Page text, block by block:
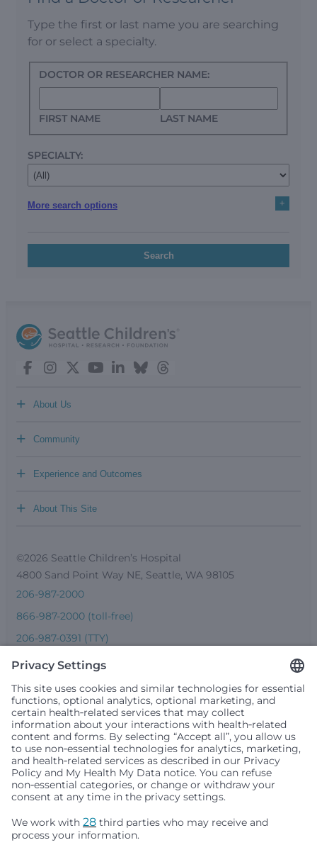
Type the first or last name you are searching
for or select a specialty.
DOCTOR OR RESEARCHER NAME:
FIRST NAME LAST NAME
SPECIALTY:
More search options +
Search
About Us
+
Community
+
Experience and Outcomes
+
About This Site
+
©2026 Seattle Children’s Hospital
4800 Sand Point Way NE, Seattle, WA 98105
206-987-2000
866-987-2000 (toll-free)
206-987-0391 (TTY)
Seattle Children’s complies with applicable federal and
people or treat them differently based on race, color,
religion (creed), sex, gender identity or expression, sexual